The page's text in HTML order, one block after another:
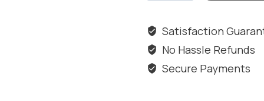
&
PEARL
quantity
Satisfaction
No Hassle Refunds
Secure Payments